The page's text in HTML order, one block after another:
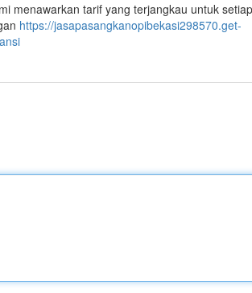
menawarkan tarif yang terjangkau untuk setiap
https://jasapasangkanopibekasi298570.get-